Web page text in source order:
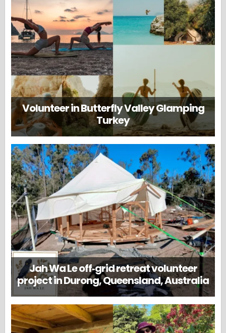
Volunteer in Butterfly Valley Glamping
Turkey
Jah Wa Le off‑grid retreat volunteer
project in Durong, Queensland, Australia